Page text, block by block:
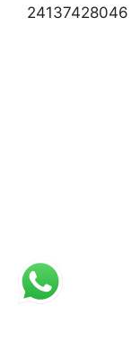
24137428046